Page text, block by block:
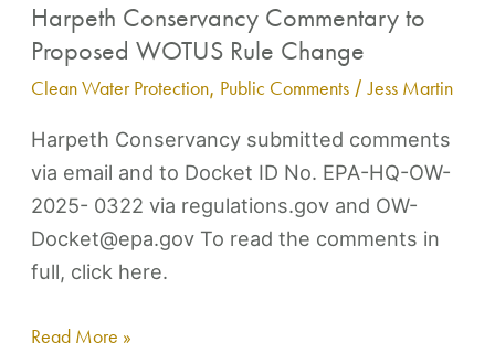
Harpeth Conservancy Commentary to
Proposed WOTUS Rule Change
Clean Water Protection, Public Comments /Jess Martin
Harpeth Conservancy submitted comments
via email and to Docket ID No. EPA-HQ-OW-
2025- 0322 via regulations.gov and OW-
Docket@epa.gov To read the comments in
full, click here.
Read More »